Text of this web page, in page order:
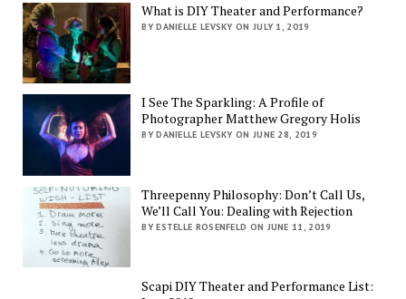
What is DIY Theater and Performance?
BY DANIELLE LEVSKY ON JULY 1, 2019
I See The Sparkling: A Profile of
Photographer Matthew Gregory Holis
BY DANIELLE LEVSKY ON JUNE 28, 2019
Threepenny Philosophy: Don’t Call Us,
We’ll Call You: Dealing with Rejection
BY ESTELLE ROSENFELD ON JUNE 11, 2019
Scapi DIY Theater and Performance List: